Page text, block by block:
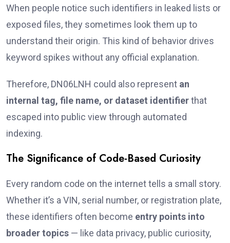
When people notice such identifiers in leaked lists or
exposed files, they sometimes look them up to
understand their origin. This kind of behavior drives
keyword spikes without any official explanation.
Therefore, DN06LNH could also represent an
internal tag, file name, or dataset identifierthat
escaped into public view through automated
indexing.
The Significance of Code-Based Curiosity
Every random code on the internet tells a small story.
Whether it’s a VIN, serial number, or registration plate,
these identifiers often become entry points into
broader topics — like data privacy, public curiosity,